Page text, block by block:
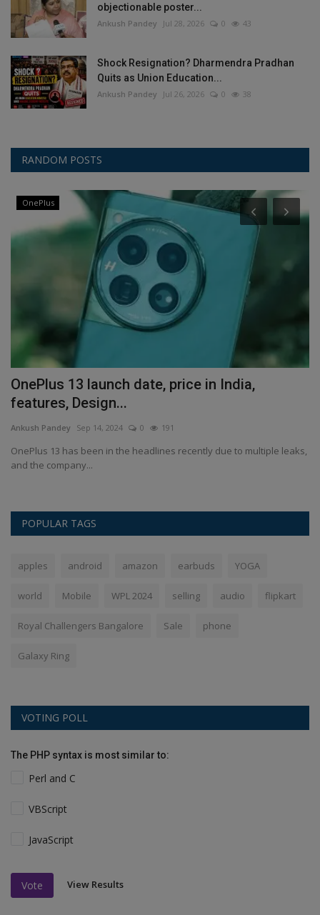
objectionable poster...
Ankush Pandey Jul 28, 2026 0 43
Shock Resignation? Dharmendra Pradhan
Quits as Union Education...
Ankush Pandey Jul 26, 2026 0 38
RANDOM POSTS
OnePlus
OnePlus 13 launch date, price in India,
features, Design...
Ankush Pandey Sep 14, 2024 0 191
OnePlus 13 has been in the headlines recently due to multiple leaks,
and the company...
POPULAR TAGS
apples android amazon earbuds YOGA
world Mobile WPL 2024 selling audio flipkart
Royal Challengers Bangalore Sale phone
Galaxy Ring
VOTING POLL
The PHP syntax is most similar to:
Perl and C
VBScript
JavaScript
Vote View Results